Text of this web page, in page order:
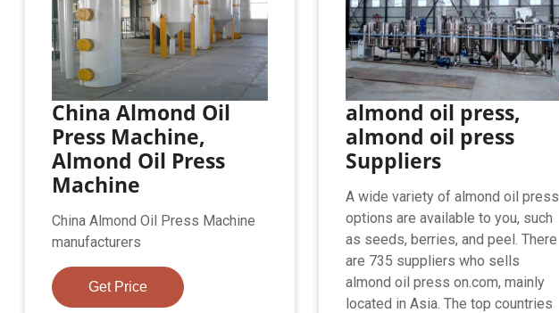
China Almond Oil
Press Machine,
Almond Oil Press
Machine
China Almond Oil Press Machine
manufacturers
Get Price
almond oil press,
almond oil press
Suppliers
A wide variety of almond oil press
options are available to you, such
as seeds, berries, and peel. There
are 735 suppliers who sells
almond oil press on.com, mainly
located in Asia. The top countries